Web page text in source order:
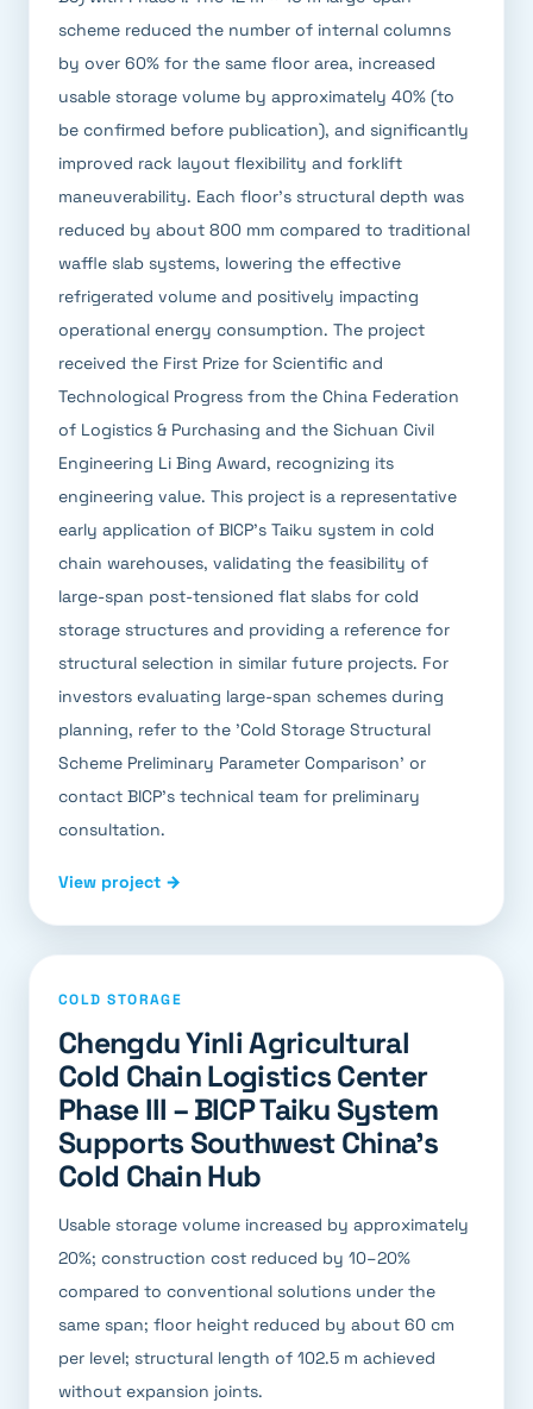
scheme reduced the number of internal columns
by over 60% for the same floor area, increased
usable storage volume by approximately 40% (to
be confirmed before publication), and significantly
improved rack layout flexibility and forklift
maneuverability. Each floor's structural depth was
reduced by about 800 mm compared to traditional
waffle slab systems, lowering the effective
refrigerated volume and positively impacting
operational energy consumption. The project
received the First Prize for Scientific and
Technological Progress from the China Federation
of Logistics & Purchasing and the Sichuan Civil
Engineering Li Bing Award, recognizing its
engineering value. This project is a representative
early application of BICP's Taiku system in cold
chain warehouses, validating the feasibility of
large-span post-tensioned flat slabs for cold
storage structures and providing a reference for
structural selection in similar future projects. For
investors evaluating large-span schemes during
planning, refer to the 'Cold Storage Structural
Scheme Preliminary Parameter Comparison' or
contact BICP's technical team for preliminary
consultation.
View project →
COLD STORAGE
Chengdu Yinli Agricultural
Cold Chain Logistics Center
Phase III – BICP Taiku System
Supports Southwest China's
Cold Chain Hub
Usable storage volume increased by approximately
20%; construction cost reduced by 10–20%
compared to conventional solutions under the
same span; floor height reduced by about 60 cm
per level; structural length of 102.5 m achieved
without expansion joints.